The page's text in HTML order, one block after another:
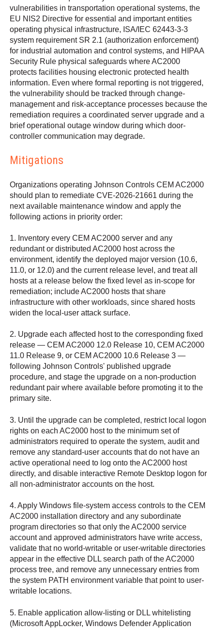
vulnerabilities in transportation operational systems, the
EU NIS2 Directive for essential and important entities
operating physical infrastructure, ISA/IEC 62443-3-3
system requirement SR 2.1 (authorization enforcement)
for industrial automation and control systems, and HIPAA
Security Rule physical safeguards where AC2000
protects facilities housing electronic protected health
information. Even where formal reporting is not triggered,
the vulnerability should be tracked through change-
management and risk-acceptance processes because the
remediation requires a coordinated server upgrade and a
brief operational outage window during which door-
controller communication may degrade.
Mitigations
Organizations operating Johnson Controls CEM AC2000
should plan to remediate CVE-2026-21661 during the
next available maintenance window and apply the
following actions in priority order:
1. Inventory every CEM AC2000 server and any
redundant or distributed AC2000 host across the
environment, identify the deployed major version (10.6,
11.0, or 12.0) and the current release level, and treat all
hosts at a release below the fixed level as in-scope for
remediation; include AC2000 hosts that share
infrastructure with other workloads, since shared hosts
widen the local-user attack surface.
2. Upgrade each affected host to the corresponding fixed
release — CEM AC2000 12.0 Release 10, CEM AC2000
11.0 Release 9, or CEM AC2000 10.6 Release 3 —
following Johnson Controls' published upgrade
procedure, and stage the upgrade on a non-production
redundant pair where available before promoting it to the
primary site.
3. Until the upgrade can be completed, restrict local logon
rights on each AC2000 host to the minimum set of
administrators required to operate the system, audit and
remove any standard-user accounts that do not have an
active operational need to log onto the AC2000 host
directly, and disable interactive Remote Desktop logon for
all non-administrator accounts on the host.
4. Apply Windows file-system access controls to the CEM
AC2000 installation directory and any subordinate
program directories so that only the AC2000 service
account and approved administrators have write access,
validate that no world-writable or user-writable directories
appear in the effective DLL search path of the AC2000
process tree, and remove any unnecessary entries from
the system PATH environment variable that point to user-
writable locations.
5. Enable application allow-listing or DLL whitelisting
(Microsoft AppLocker, Windows Defender Application